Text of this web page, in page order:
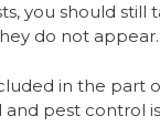
you should still
do not appear.
in the part
pest control